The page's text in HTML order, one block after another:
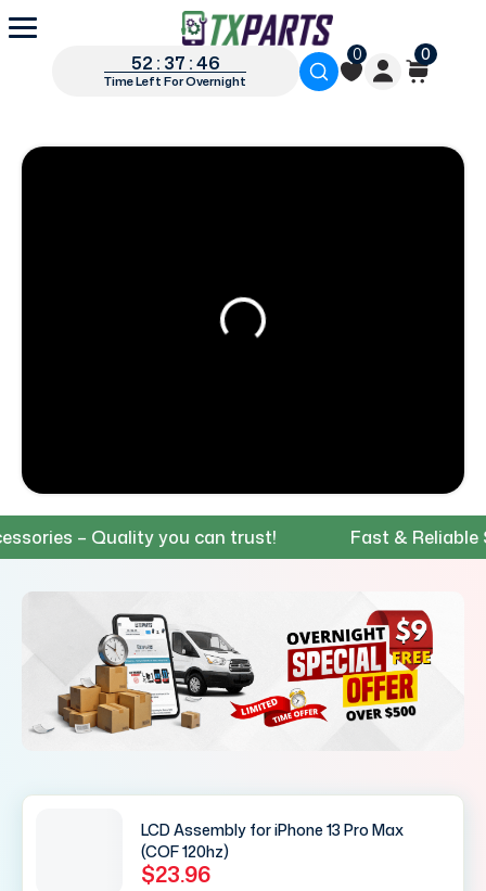
52 : 37 : 45
Time Left For Overnight
0 0
– Quality you can trust! Fast & Reliable
LCD Assembly for iPhone 13 Pro Max
(COF 120hz)
$23.96